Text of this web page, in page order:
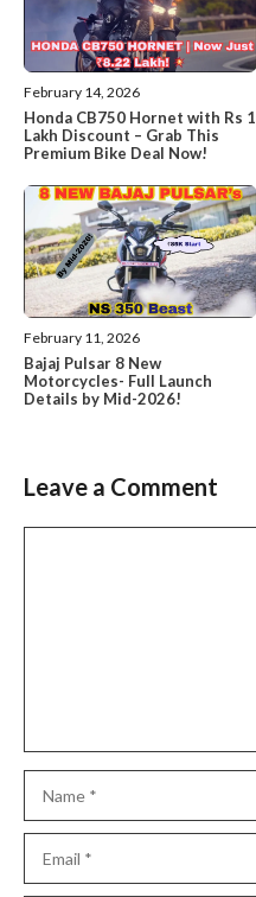
February 14, 2026
Honda CB750 Hornet with Rs 1
Lakh Discount – Grab This
Premium Bike Deal Now!
February 11, 2026
Bajaj Pulsar 8 New
Motorcycles- Full Launch
Details by Mid-2026!
Leave a Comment